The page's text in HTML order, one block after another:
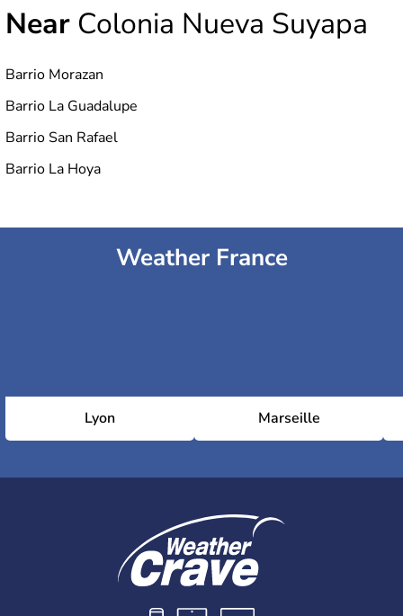
Near Colonia Nueva Suyapa
Barrio Morazan
Barrio La Guadalupe
Barrio San Rafael
Barrio La Hoya
Weather France
Lyon Marseille